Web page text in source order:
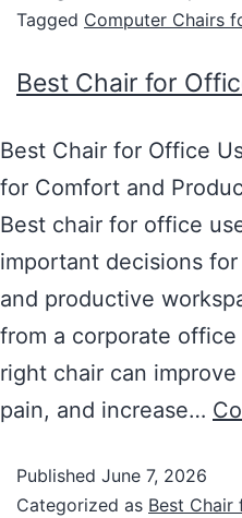
Tagged Computer Chairs
Best Chair for
Best Chair for Office
for Comfort and
Best chair for office
important decisions
and productive
from a corporate
right chair can
pain, and increase…
Published June 7, 2026
Categorized as Best Chair